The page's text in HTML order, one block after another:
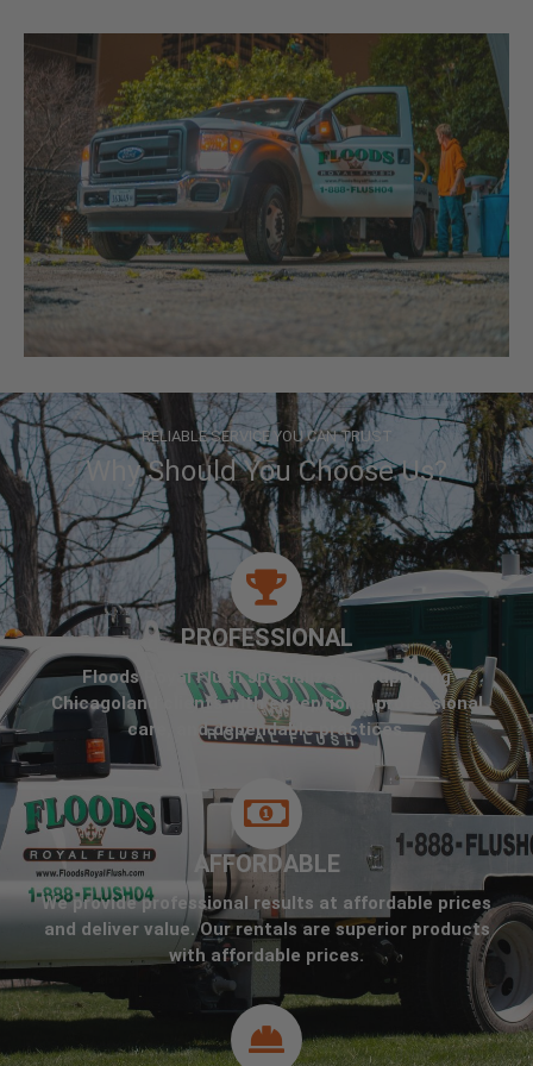
RELIABLE SERVICE YOU CAN TRUST
Why Should You Choose Us?
PROFESSIONAL
Floods Royal Flush specializes in supplying
Chicagoland clients with exceptional professional
care, and dependable practices.
AFFORDABLE
We provide professional results at affordable prices
and deliver value. Our rentals are superior products
with affordable prices.